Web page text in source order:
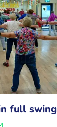
full swing